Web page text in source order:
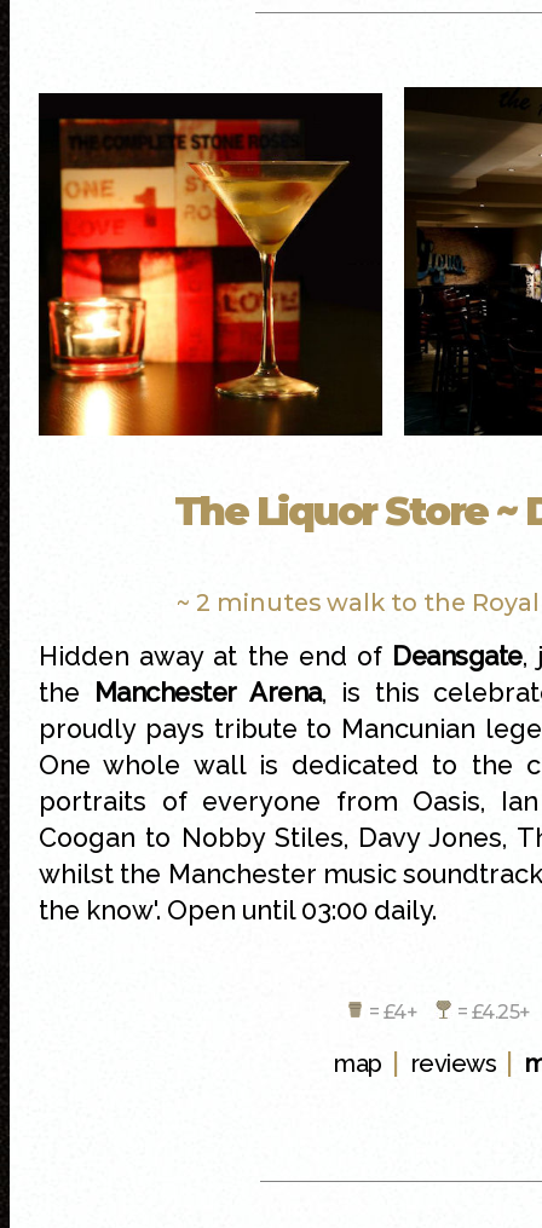
The Liquor Store ~
~ 2 minutes walk to the
Hidden away at the end of Deansgate,
the Manchester Arena, is this
proudly pays tribute to Mancunian
One whole wall is dedicated to the
portraits of everyone from Oasis,
Coogan to Nobby Stiles, Davy Jones,
whilst the Manchester music
the know'. Open until 03:00 daily.
= £4+ =
map reviews